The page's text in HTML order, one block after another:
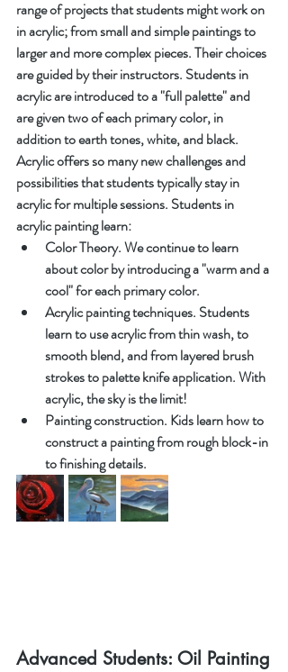
range of projects that students might work on
in acrylic; from small and simple paintings to
larger and more complex pieces. Their choices
are guided by their instructors. Students in
acrylic are introduced to a "full palette" and
are given two of each primary color, in
addition to earth tones, white, and black.
Acrylic offers so many new challenges and
possibilities that students typically stay in
acrylic for multiple sessions. Students in
acrylic painting learn:
Color Theory. We continue to learn
about color by introducing a "warm and a
cool" for each primary color.
Acrylic painting techniques. Students
learn to use acrylic from thin wash, to
smooth blend, and from layered brush
strokes to palette knife application. With
acrylic, the sky is the limit!
Painting construction. Kids learn how to
construct a painting from rough block-in
to finishing details.
Advanced Students: Oil Painting